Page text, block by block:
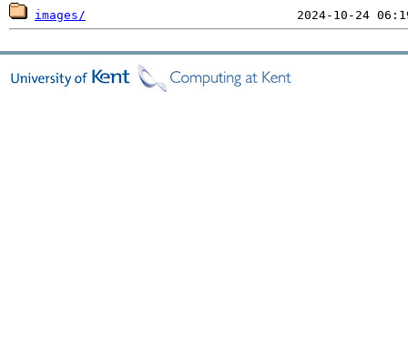
images/